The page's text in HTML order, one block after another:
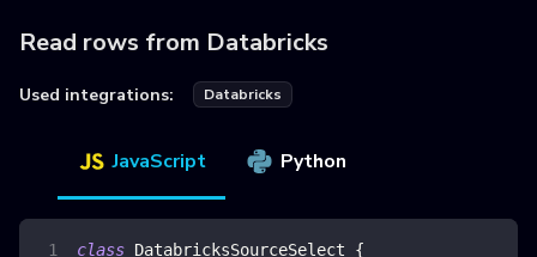
Read rows from Databricks
Used integrations: Databricks
JavaScript Python
class DatabricksSourceSelect
{